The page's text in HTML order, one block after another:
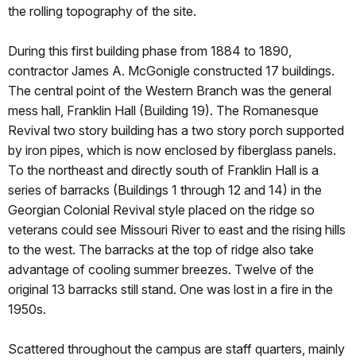
the rolling topography of the site.
During this first building phase from 1884 to 1890,
contractor James A. McGonigle constructed 17 buildings.
The central point of the Western Branch was the general
mess hall, Franklin Hall (Building 19). The Romanesque
Revival two story building has a two story porch supported
by iron pipes, which is now enclosed by fiberglass panels.
To the northeast and directly south of Franklin Hall is a
series of barracks (Buildings 1 through 12 and 14) in the
Georgian Colonial Revival style placed on the ridge so
veterans could see Missouri River to east and the rising hills
to the west. The barracks at the top of ridge also take
advantage of cooling summer breezes. Twelve of the
original 13 barracks still stand. One was lost in a fire in the
1950s.
Scattered throughout the campus are staff quarters, mainly